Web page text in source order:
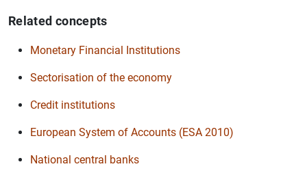
Related concepts
Monetary Financial Institutions
Sectorisation of the economy
Credit institutions
European System of Accounts (ESA 2010)
National central banks